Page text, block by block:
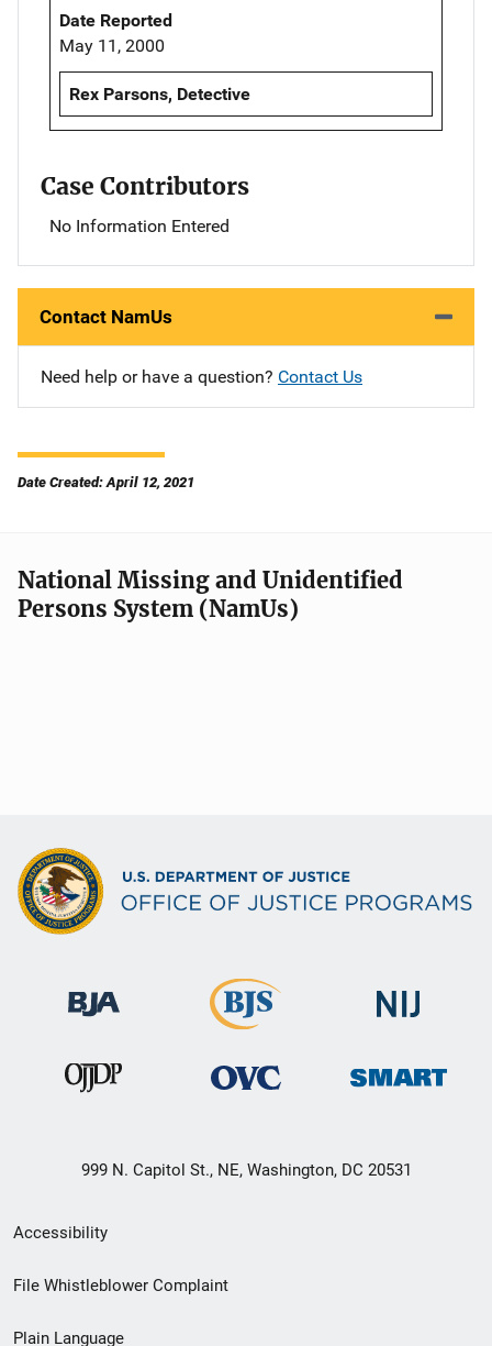
Date Reported
May 11, 2000
Rex Parsons, Detective
Case Contributors
No Information Entered
Contact NamUs
Need help or have a question? Contact Us
Date Created: April 12, 2021
National Missing and Unidentified
Persons System (NamUs)
999 N. Capitol St., NE, Washington, DC 20531
Secondary
Footer
Accessibility
File Whistleblower Complaint
Plain Language